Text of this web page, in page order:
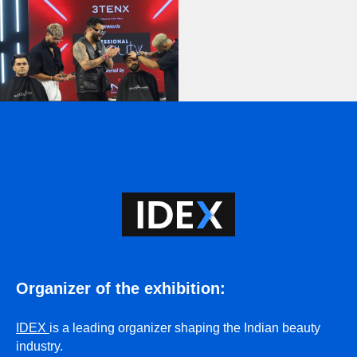
Organizer of the exhibition:
IDEX is a leading organizer shaping the Indian beauty
industry.